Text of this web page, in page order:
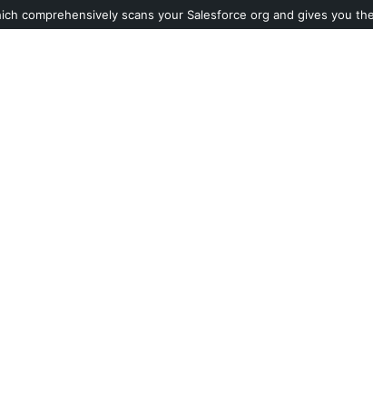
comprehensively scans your Salesforce org and gives you